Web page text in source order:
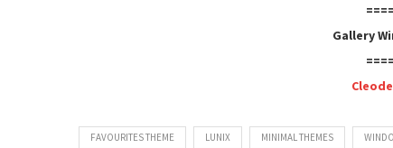
Gallery
FAVOURITES THEME LUNIX MINIMAL THEMES